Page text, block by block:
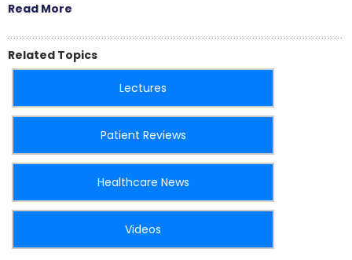
Read More
Related Topics
Lectures
Patient Reviews
Healthcare News
Videos